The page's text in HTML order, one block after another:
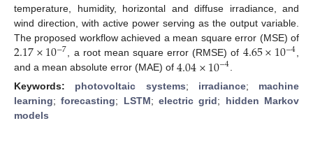
temperature, humidity, horizontal and diffuse irradiance, and
wind direction, with active power serving as the output variable.
The proposed workflow achieved a mean square error (MSE) of
2.17×10−7, a root mean square error (RMSE) of 4.65×10−4,
and a mean absolute error (MAE) of 4.04×10−4.
Keywords: photovoltaic systems; irradiance; machine
learning;forecasting; LSTM;electric grid; hidden Markov
models